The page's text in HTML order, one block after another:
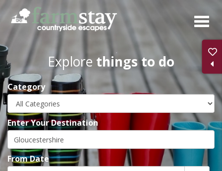
Skip
main
content
Explore things to do
Category
Enter Your Destination
From Date